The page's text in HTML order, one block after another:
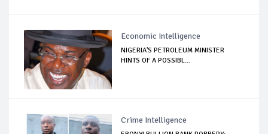
Economic Intelligence
NIGERIA'S PETROLEUM MINISTER
HINTS OF A POSSIBL...
Crime Intelligence